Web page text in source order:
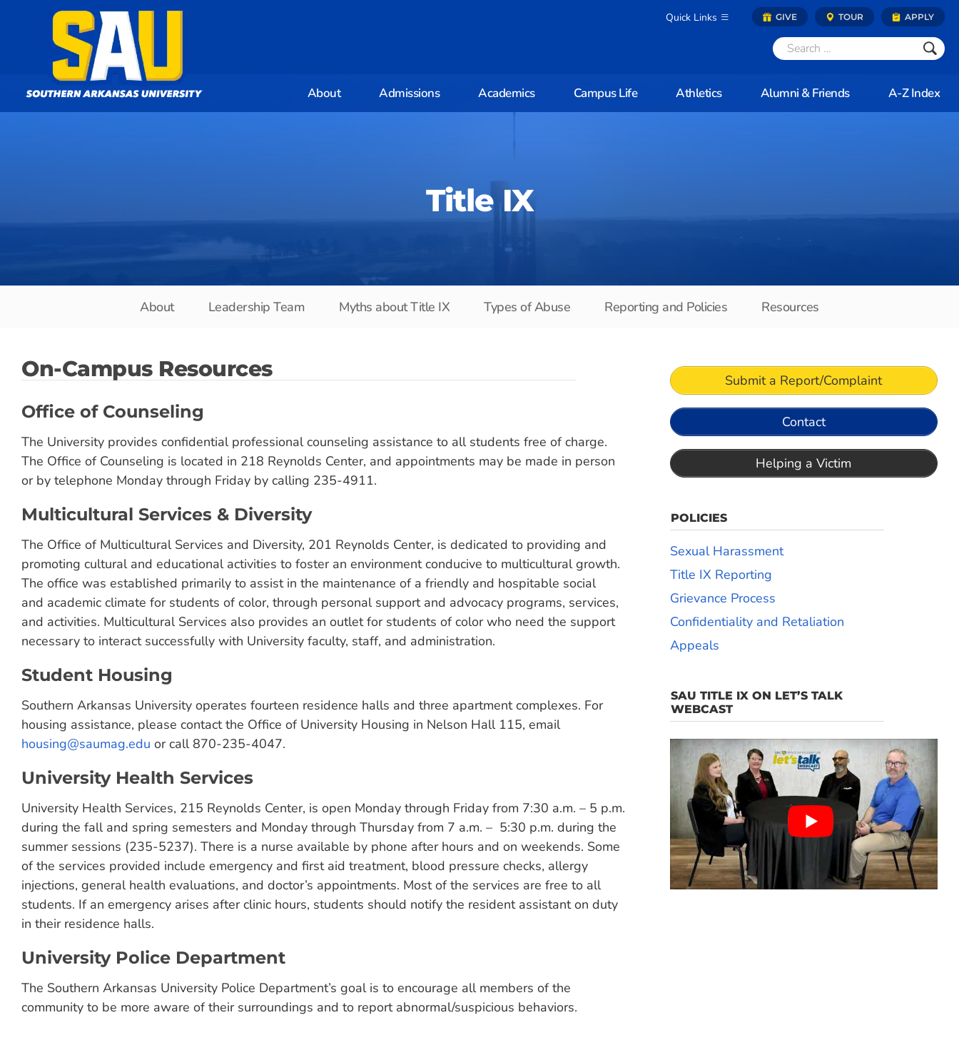
Quick Links GIVE TOUR APPLY
About Admissions Academics Campus Life Athletics Alumni & Friends A-Z Index
Title IX
About Leadership Team Myths about Title IX Types of Abuse Reporting and Policies Resources
On-Campus Resources
Office of Counseling
The University provides confidential professional counseling assistance to all students free of charge.
The Office of Counseling is located in 218 Reynolds Center, and appointments may be made in person
or by telephone Monday through Friday by calling 235-4911.
Multicultural Services & Diversity
The Office of Multicultural Services and Diversity, 201 Reynolds Center, is dedicated to providing and
promoting cultural and educational activities to foster an environment conducive to multicultural growth.
The office was established primarily to assist in the maintenance of a friendly and hospitable social
and academic climate for students of color, through personal support and advocacy programs, services,
and activities. Multicultural Services also provides an outlet for students of color who need the support
necessary to interact successfully with University faculty, staff, and administration.
Student Housing
Southern Arkansas University operates fourteen residence halls and three apartment complexes. For
housing assistance, please contact the Office of University Housing in Nelson Hall 115, email
housing@saumag.edu or call 870-235-4047.
University Health Services
University Health Services, 215 Reynolds Center, is open Monday through Friday from 7:30 a.m. – 5 p.m.
during the fall and spring semesters and Monday through Thursday from 7 a.m. – 5:30 p.m. during the
summer sessions (235-5237). There is a nurse available by phone after hours and on weekends. Some
of the services provided include emergency and first aid treatment, blood pressure checks, allergy
injections, general health evaluations, and doctor’s appointments. Most of the services are free to all
students. If an emergency arises after clinic hours, students should notify the resident assistant on duty
in their residence halls.
University Police Department
The Southern Arkansas University Police Department’s goal is to encourage all members of the
community to be more aware of their surroundings and to report abnormal/suspicious behaviors.
Submit a Report/Complaint
Contact
Helping a Victim
POLICIES
Sexual Harassment
Title IX Reporting
Grievance Process
Confidentiality and Retaliation
Appeals
SAU TITLE IX ON LET’S TALK
WEBCAST